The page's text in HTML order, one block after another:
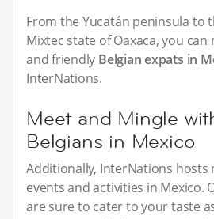
From the Yucatán peninsula to
Mixtec state of Oaxaca, you
and friendly Belgian expats in
InterNations.
Meet and Mingle
Belgians in Mexico
Additionally, InterNations hosts
events and activities in Mexico.
are sure to cater to your taste